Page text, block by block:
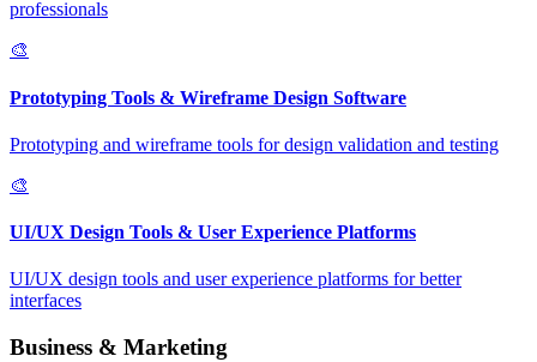
professionals
🎨
Prototyping Tools & Wireframe Design Software
Prototyping and wireframe tools for design validation and testing
🎨
UI/UX Design Tools & User Experience Platforms
UI/UX design tools and user experience platforms for better
interfaces
Business & Marketing